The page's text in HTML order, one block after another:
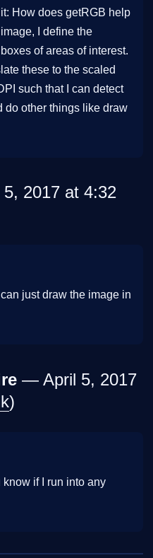
it: How does getRGB help
I define the
of areas of interest.
these to the scaled
such that I can detect
do other things like draw
2017 at 4:32
can just draw the image in
— April 5, 2017
)
know if I run into any